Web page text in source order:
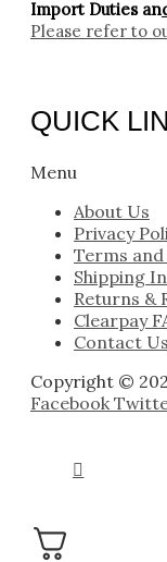
Import Duties an
Please refer to
QUICK
Menu
About Us
Privacy
Terms
Shipping
Returns &
Clearpay
Contact Us
Copyright ©
Facebook